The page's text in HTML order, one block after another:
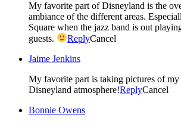
My favorite part of Disneyland is the
ambiance of the different areas. Especially New Orleans
Square when the jazz band is out
guests.
ReplyCancel
Jaime Jenkins
My favorite part is taking pictures of
Disneyland atmosphere!ReplyCancel
Bonnie Owens